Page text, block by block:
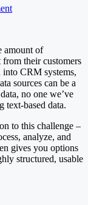
amount of
from their customers
into CRM systems,
sources can be a
no one we’ve
text-based data.
to this challenge –
analyze, and
gives you options
structured, usable